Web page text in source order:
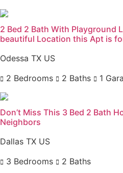
2 Bed 2 Bath With Playground
beautiful Location this Apt is
Odessa TX US
2 Bedrooms
2 Baths 1
Don’t Miss This 3 Bed 2 Bath
Neighbors
Dallas TX US
3 Bedrooms
2 Baths